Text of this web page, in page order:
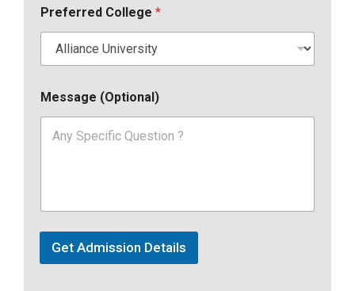
Preferred College *
Message (Optional)
Get Admission Details